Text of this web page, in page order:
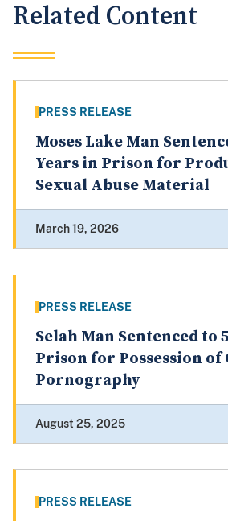
Related Content
PRESS RELEASE
Moses Lake Man
Years in Prison for
Sexual Abuse Material
March 19, 2026
PRESS RELEASE
Selah Man Sentenced to
Prison for Possession of
Pornography
August 25, 2025
PRESS RELEASE